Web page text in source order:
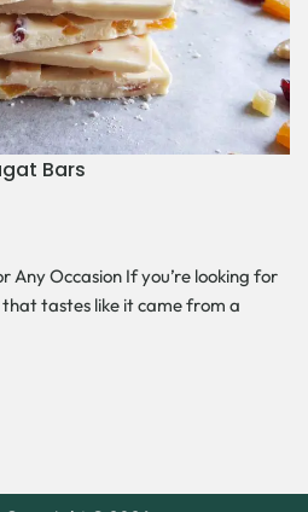
Bars
Any Occasion If you’re looking for
tastes like it came from a